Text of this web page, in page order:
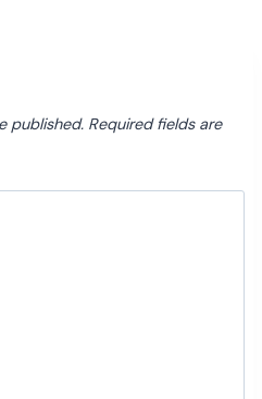
published. Required fields are